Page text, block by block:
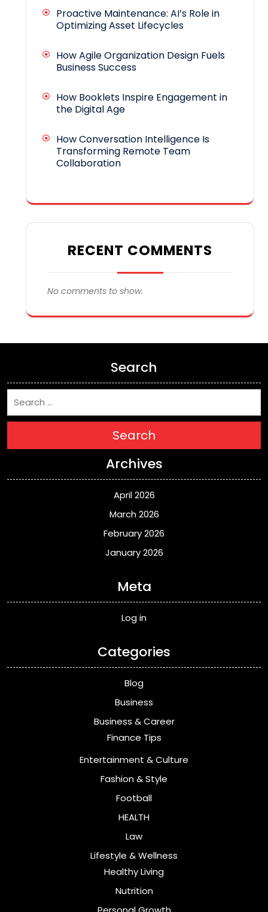
Proactive Maintenance: AI’s Role in
Optimizing Asset Lifecycles
How Agile Organization Design Fuels
Business Success
How Booklets Inspire Engagement in
the Digital Age
How Conversation Intelligence Is
Transforming Remote Team
Collaboration
RECENT COMMENTS
No comments to show.
Search
Search
Archives
April 2026
March 2026
February 2026
January 2026
Meta
Log in
Categories
Blog
Business
Business & Career
Finance Tips
Entertainment & Culture
Fashion & Style
Football
HEALTH
Law
Lifestyle & Wellness
Healthy Living
Nutrition